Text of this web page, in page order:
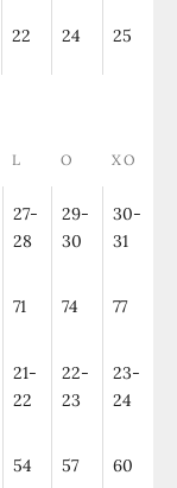
22 24 25
L O XO
27-
28
29-
30
30-
31
71 74 77
21-
22
22-
23
23-
24
54 57 60